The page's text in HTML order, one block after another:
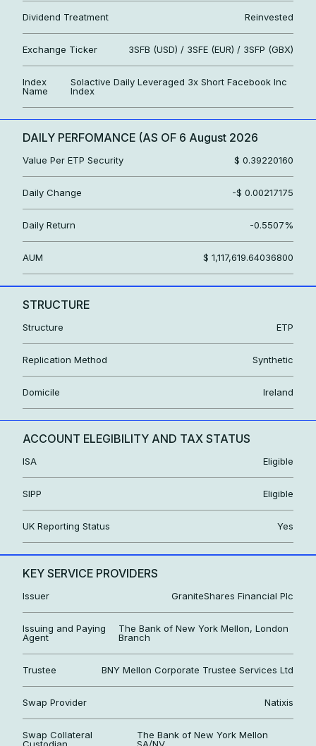
Dividend Treatment Reinvested
Exchange Ticker 3SFB (USD) / 3SFE (EUR) / 3SFP (GBX)
Index
Name
Solactive Daily Leveraged 3x Short Facebook Inc
Index
DAILY PERFOMANCE (AS OF 6 August 2026
Value Per ETP Security $ 0.39220160
Daily Change -$ 0.00217175
Daily Return -0.5507%
AUM $ 1,117,619.64036800
STRUCTURE
Structure ETP
Replication Method Synthetic
Domicile Ireland
ACCOUNT ELEGIBILITY AND TAX STATUS
ISA Eligible
SIPP Eligible
UK Reporting Status Yes
KEY SERVICE PROVIDERS
Issuer GraniteShares Financial Plc
Issuing and Paying
Agent
The Bank of New York Mellon, London
Branch
Trustee BNY Mellon Corporate Trustee Services Ltd
Swap Provider Natixis
Swap Collateral
Custodian
The Bank of New York Mellon
SA/NV